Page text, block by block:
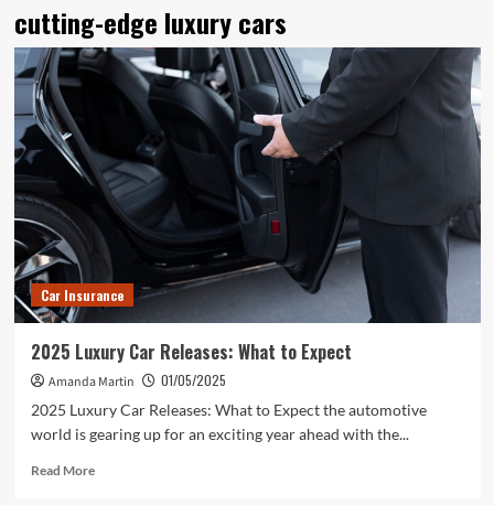
cutting-edge luxury cars
Car Insurance
2025 Luxury Car Releases: What to Expect
Amanda Martin
01/05/2025
2025 Luxury Car Releases: What to Expect the automotive
world is gearing up for an exciting year ahead with the...
Read MoreRead